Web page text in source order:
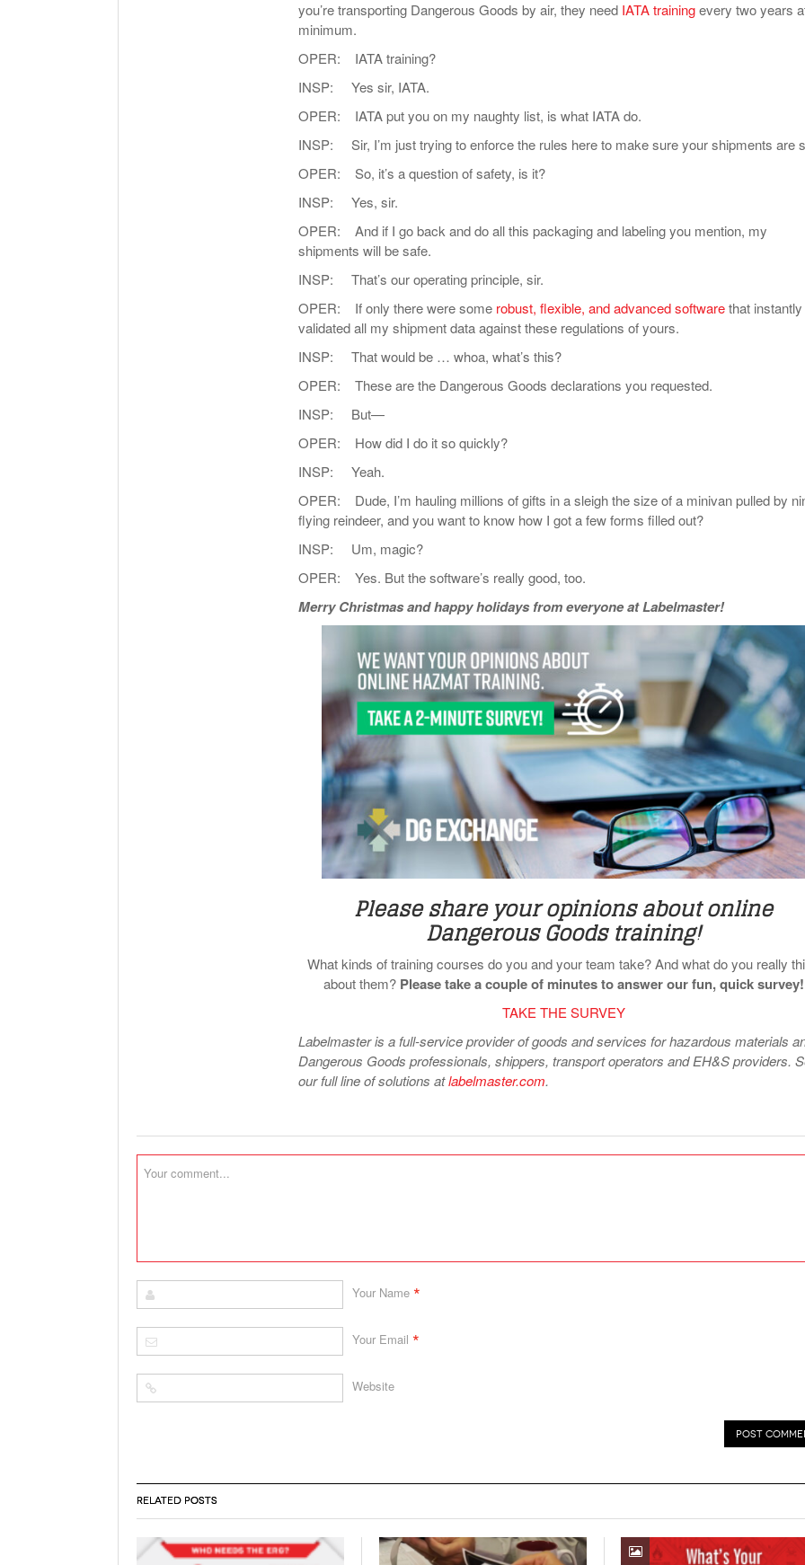
you’re transporting Dangerous Goods by air, they need IATA trainingevery two years
minimum.
OPER: IATA training?
INSP: Yes sir, IATA.
OPER: IATA put you on my naughty list, is what IATA do.
INSP: Sir, I’m just trying to enforce the rules here to make sure your shipments are
OPER: So, it’s a question of safety, is it?
INSP: Yes, sir.
OPER: And if I go back and do all this packaging and labeling you mention, my
shipments will be safe.
INSP: That’s our operating principle, sir.
OPER: If only there were some robust, flexible, and advanced softwarethat instantly
validated all my shipment data against these regulations of yours.
INSP: That would be … whoa, what’s this?
OPER: These are the Dangerous Goods declarations you requested.
INSP: But—
OPER: How did I do it so quickly?
INSP: Yeah.
OPER: Dude, I’m hauling millions of gifts in a sleigh the size of a minivan pulled by
flying reindeer, and you want to know how I got a few forms filled out?
INSP: Um, magic?
OPER: Yes. But the software’s really good, too.
Merry Christmas and happy holidays from everyone at Labelmaster!
Please share your opinions about online
Dangerous Goods training!
What kinds of training courses do you and your team take? And what do you really
about them? Please take a couple of minutes to answer our fun, quick survey!
TAKE THE SURVEY
Labelmaster is a full-service provider of goods and services for hazardous materials
Dangerous Goods professionals, shippers, transport operators and EH&S providers.
our full line of solutions atlabelmaster.com.
RELATED POSTS
Your Name *
Your Email *
Website